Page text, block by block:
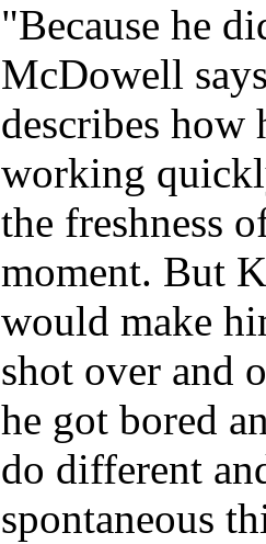
"Because he
McDowell
describes how
working
the freshness
moment. But
would make
shot over and
he got bored
do different
spontaneous